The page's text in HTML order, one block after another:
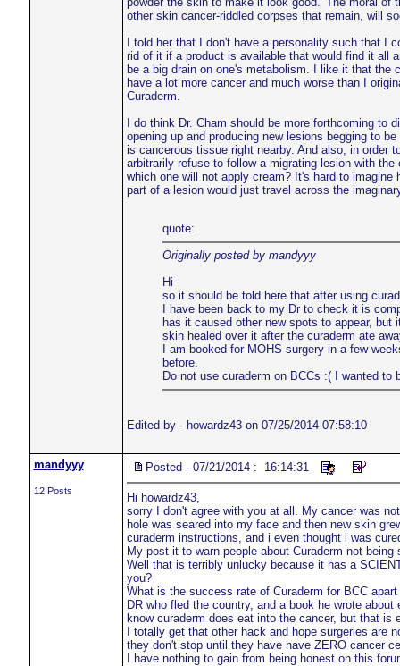
other skin cancer-riddled corpses that remain, will
I told her that I don't have a personality such that I
rid of it if a product is available that would find it all
be a big drain on one's metabolism. I like it that the
have a lot more cancer and much worse than I
Curaderm.
I do think Dr. Cham should be more forthcoming
opening up and producing new lesions begging to
is cancerous tissue right nearby. And also, in order
arbitrarily refuse to follow a migrating lesion with
which one will not apply cream? It's hard to
part of a lesion would just travel across the
quote:
Originally posted by mandyyy
Hi
so it should be told here that after using
I have been back to my Dr to check it is
has it caused other new spots to appear, but
skin healed over it after the curaderm ate
I am booked for MOHS surgery in a few
before.
Do not use curaderm on BCCs :( I wanted to
Edited by - howardz43 on 07/25/2014 07:58:10
mandyyy
12 Posts
Posted - 07/21/2014 : 16:14:31
Hi howardz43,
sorry I don't agree with you at all. My cancer was
hole was seared into my face and then new skin
curaderm instructions, and i even thought i was
My post it to warn people about Curaderm not
Well that is terribly unlucky because it has a
you?
What is the success rate of Curaderm for BCC
DR who fled the country, and a book he wrote
know curaderm does eat into the cancer, but that
I totally get that other hack and hope surgeries
they don't stop until they have have ZERO cancer
I have nothing to gain from being honest on this